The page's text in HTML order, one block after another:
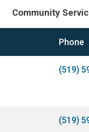
Community
Phone
(519)
(519)